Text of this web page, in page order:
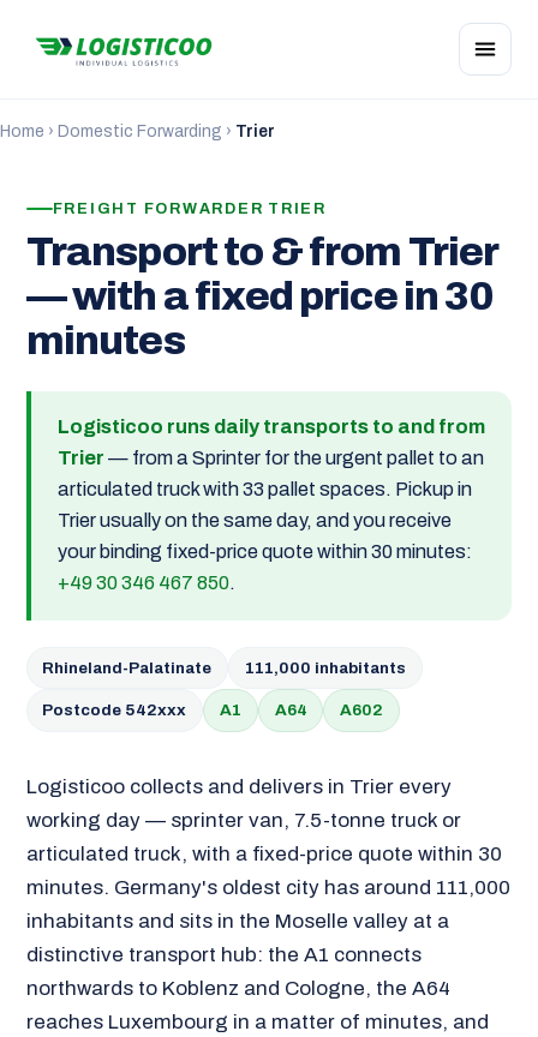
Home › Domestic Forwarding › Trier
FREIGHT FORWARDER TRIER
Transport to & from Trier
— with a fixed price in 30
minutes
Logisticoo runs daily transports to and from
Trier — from a Sprinter for the urgent pallet to an
articulated truck with 33 pallet spaces. Pickup in
Trier usually on the same day, and you receive
your binding fixed-price quote within 30 minutes:
+49 30 346 467 850.
Rhineland-Palatinate 111,000 inhabitants
Postcode 542xxx A1 A64 A602
Logisticoo collects and delivers in Trier every
working day — sprinter van, 7.5-tonne truck or
articulated truck, with a fixed-price quote within 30
minutes. Germany's oldest city has around 111,000
inhabitants and sits in the Moselle valley at a
distinctive transport hub: the A1 connects
northwards to Koblenz and Cologne, the A64
reaches Luxembourg in a matter of minutes, and